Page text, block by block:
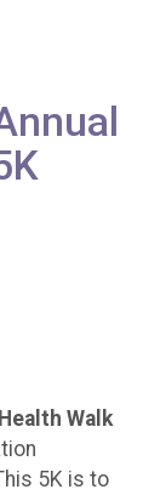
Walk
5K is to